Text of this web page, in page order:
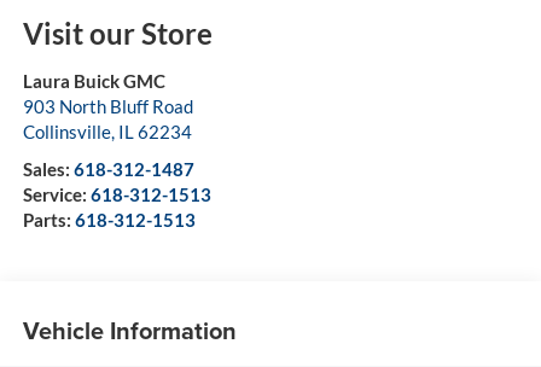
Visit our Store
Laura Buick GMC
903 North Bluff Road
Collinsville, IL62234
Sales: 618-312-1487
Service: 618-312-1513
Parts: 618-312-1513
Vehicle Information